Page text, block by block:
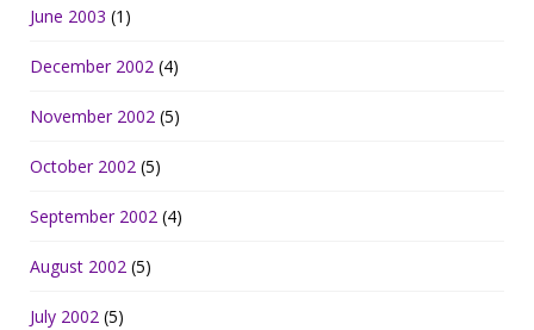
June 2003 (1)
December 2002 (4)
November 2002 (5)
October 2002 (5)
September 2002 (4)
August 2002 (5)
July 2002 (5)